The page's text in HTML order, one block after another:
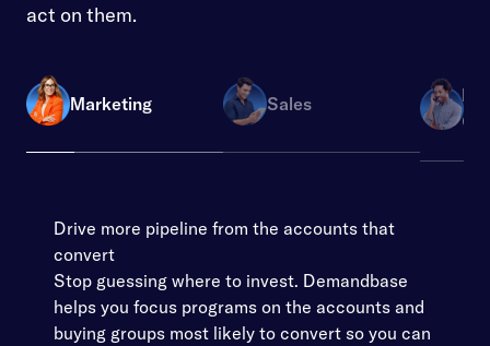
act on them.
Marketing Sales
Drive more pipeline from the accounts that
convert
Stop guessing where to invest. Demandbase
helps you focus programs on the accounts and
buying groups most likely to convert so you can